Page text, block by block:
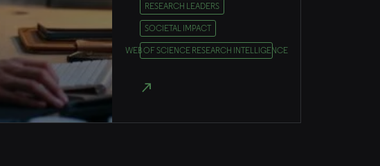
RESEARCH LEADERS
SOCIETAL IMPACT
WEB OF SCIENCE RESEARCH INTELLIGENCE
north_east